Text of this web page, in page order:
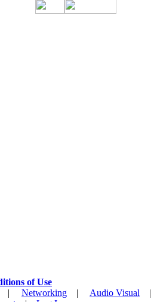
of Use
| Networking | Audio Visual